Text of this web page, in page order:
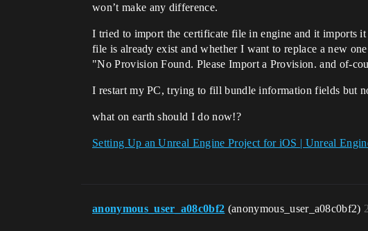
won’t make any difference.
I tried to import the certificate file in engine and it imports
file is already exist and whether I want to replace a new
"No Provision Found. Please Import a Provision. and of-
I restart my PC, trying to fill bundle information fields but
what on earth should I do now!?
Setting Up an Unreal Engine Project for iOS | Unreal
anonymous_user_a08c0bf2 (anonymous_user_a08c0bf2) 2